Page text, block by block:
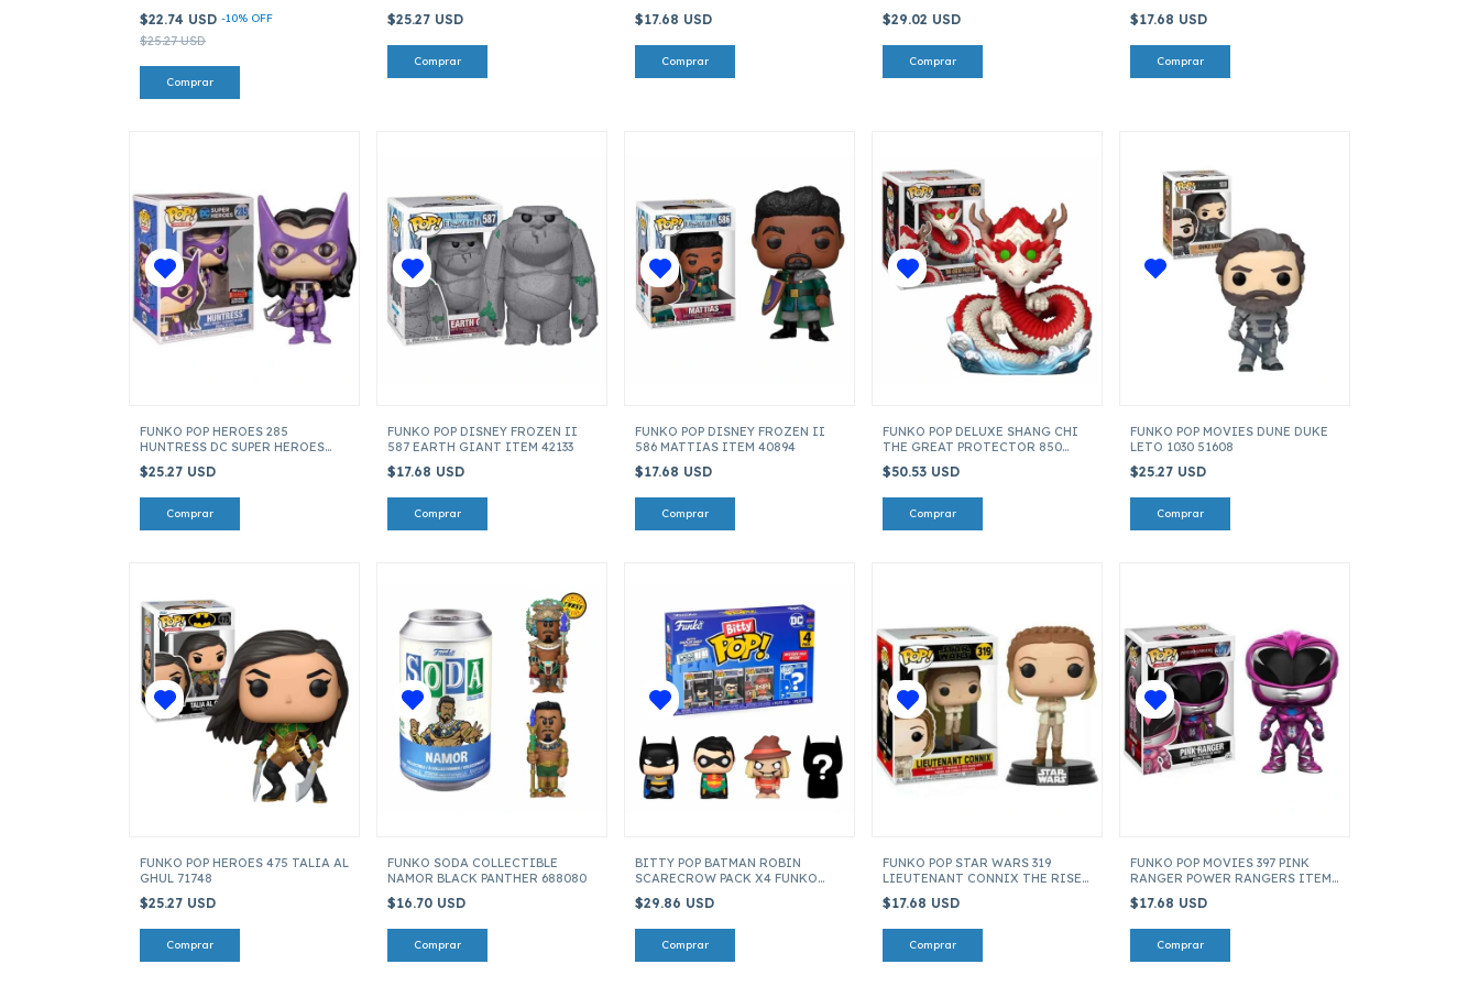
$22.74 USD -10% OFF
$25.27 USD
$25.27 USD $17.68 USD $29.02 USD $17.68 USD
FUNKO POP HEROES 285
HUNTRESS DC SUPER HEROES
$25.27 USD
FUNKO POP DISNEY FROZEN II
587 EARTH GIANT ITEM 42133
$17.68 USD
FUNKO POP DISNEY FROZEN II
586 MATTIAS ITEM 40894
$17.68 USD
FUNKO POP DELUXE SHANG CHI
THE GREAT PROTECTOR 850
$50.53 USD
FUNKO POP MOVIES DUNE DUKE
LETO 1030 51608
$25.27 USD
FUNKO POP HEROES 475 TALIA AL
GHUL 71748
$25.27 USD
FUNKO SODA COLLECTIBLE
NAMOR BLACK PANTHER 688080
$16.70 USD
BITTY POP BATMAN ROBIN
SCARECROW PACK X4 FUNKO
$29.86 USD
FUNKO POP STAR WARS 319
LIEUTENANT CONNIX THE RISE
$17.68 USD
FUNKO POP MOVIES 397 PINK
RANGER POWER RANGERS ITEM
$17.68 USD